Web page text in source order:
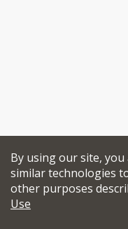
By using our site,
similar technologies
other purposes
Use